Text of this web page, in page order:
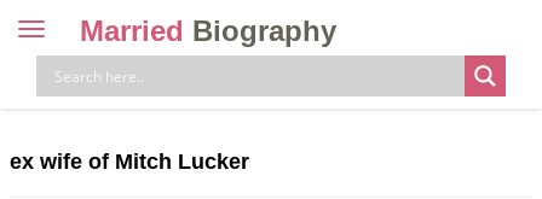
Toggle
navigation
Married Biography
ex wife of Mitch Lucker